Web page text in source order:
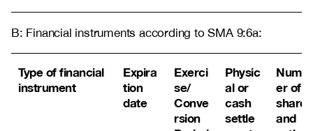
B: Financial instruments according to SMA 9:6a:
Type of financial
instrument
Expira
tion
date
Exerci
se/
Conve
rsion
Physic
al or
cash
settle
Numb
er of
shares
and